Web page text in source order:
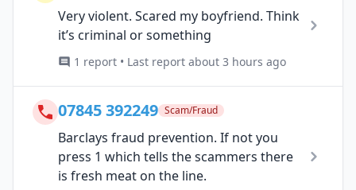
Very violent. Scared my boyfriend. Think
it’s criminal or something
1 report • Last report about 3 hours ago
07845 392249 Scam/Fraud
Barclays fraud prevention. If not you
press 1 which tells the scammers there
is fresh meat on the line.